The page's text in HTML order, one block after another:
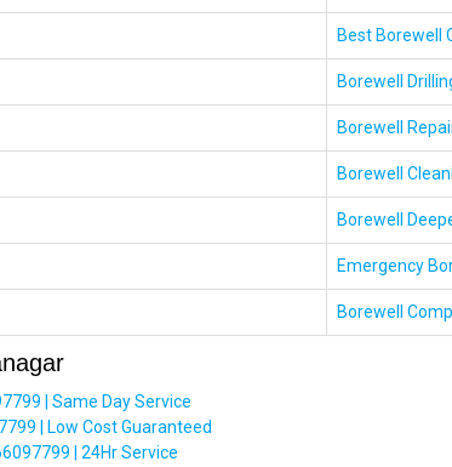
Best Borewell
Borewell
Borewell
Borewell
Borewell
Emergency
Borewell
| Same Day Service
| Low Cost Guaranteed
| 24Hr Service